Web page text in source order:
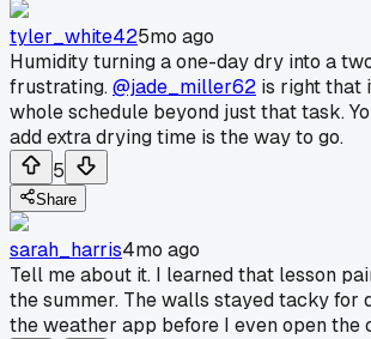
tyler_white425mo ago
Humidity turning a one-day dry into a
frustrating.@jade_miller62 is right that
whole schedule beyond just that task.
add extra drying time is the way to go.
5
Share
sarah_harris4mo ago
Tell me about it. I learned that lesson
the summer. The walls stayed tacky for
the weather app before I even open the